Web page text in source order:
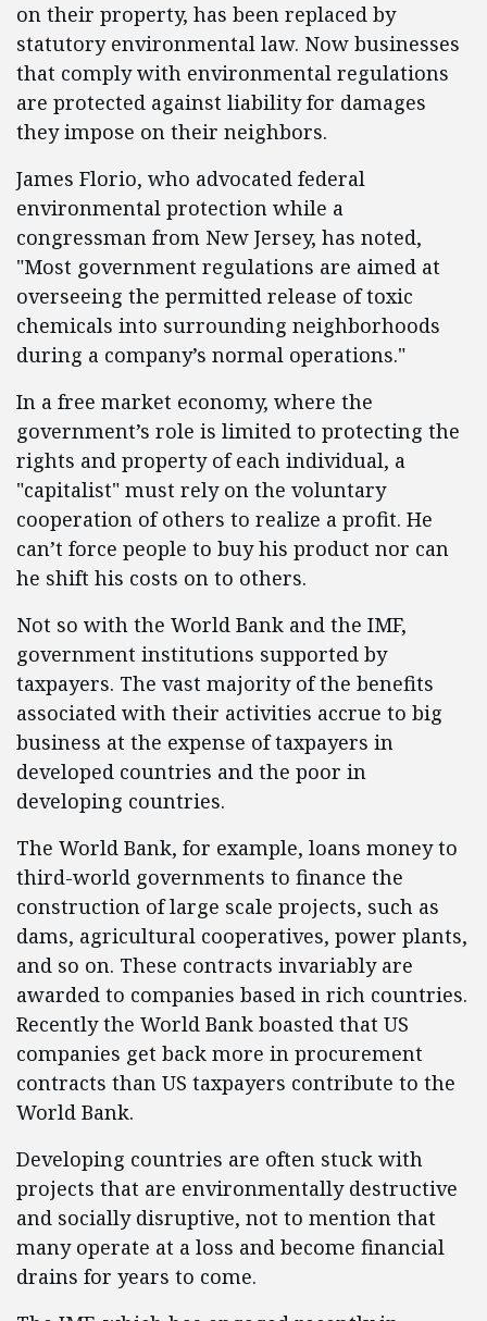
on their property, has been replaced by
statutory environmental law. Now businesses
that comply with environmental regulations
are protected against liability for damages
they impose on their neighbors.
James Florio, who advocated federal
environmental protection while a
congressman from New Jersey, has noted,
"Most government regulations are aimed at
overseeing the permitted release of toxic
chemicals into surrounding neighborhoods
during a company’s normal operations."
In a free market economy, where the
government’s role is limited to protecting the
rights and property of each individual, a
"capitalist" must rely on the voluntary
cooperation of others to realize a profit. He
can’t force people to buy his product nor can
he shift his costs on to others.
Not so with the World Bank and the IMF,
government institutions supported by
taxpayers. The vast majority of the benefits
associated with their activities accrue to big
business at the expense of taxpayers in
developed countries and the poor in
developing countries.
The World Bank, for example, loans money to
third-world governments to finance the
construction of large scale projects, such as
dams, agricultural cooperatives, power plants,
and so on. These contracts invariably are
awarded to companies based in rich countries.
Recently the World Bank boasted that US
companies get back more in procurement
contracts than US taxpayers contribute to the
World Bank.
Developing countries are often stuck with
projects that are environmentally destructive
and socially disruptive, not to mention that
many operate at a loss and become financial
drains for years to come.